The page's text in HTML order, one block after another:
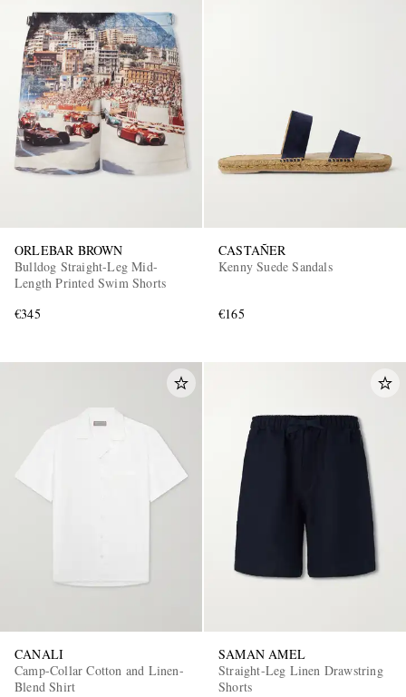
ORLEBAR BROWN
Bulldog Straight-Leg Mid-
Length Printed Swim Shorts
€345
CASTAÑER
Kenny Suede Sandals
€165
CANALI
Camp-Collar Cotton and Linen-
Blend Shirt
SAMAN AMEL
Straight-Leg Linen Drawstring
Shorts